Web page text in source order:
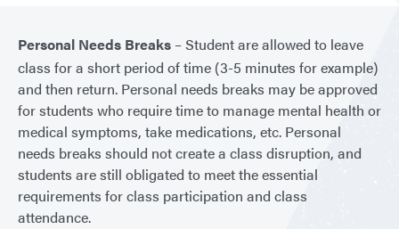
Personal Needs Breaks – Student are allowed to leave
class for a short period of time (3-5 minutes for example)
and then return. Personal needs breaks may be approved
for students who require time to manage mental health or
medical symptoms, take medications, etc. Personal
needs breaks should not create a class disruption, and
students are still obligated to meet the essential
requirements for class participation and class
attendance.